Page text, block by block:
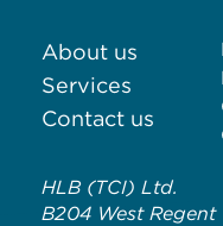
About us
Services
Contact us
HLB (TCI) Ltd.
B204 West Regent